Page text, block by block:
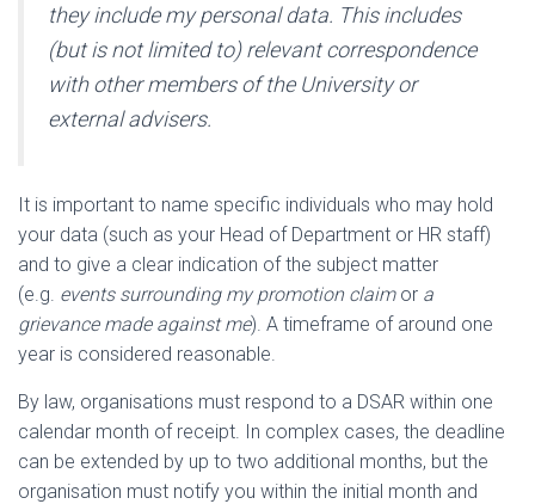
they include my personal data. This includes
(but is not limited to) relevant correspondence
with other members of the University or
external advisers.
It is important to name specific individuals who may hold
your data (such as your Head of Department or HR staff)
and to give a clear indication of the subject matter
(e.g. events surrounding my promotion claimor a
grievance made against me). A timeframe of around one
year is considered reasonable.
By law, organisations must respond to a DSAR within one
calendar month of receipt. In complex cases, the deadline
can be extended by up to two additional months, but the
organisation must notify you within the initial month and